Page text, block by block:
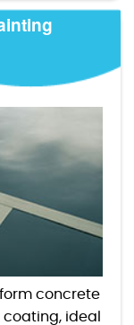
concrete
ideal